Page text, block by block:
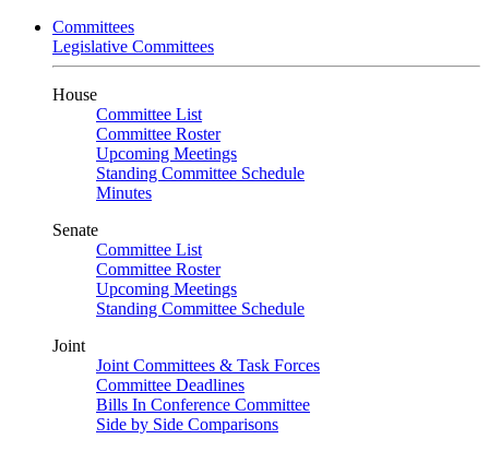
Committees
Legislative Committees
House
Committee List
Committee Roster
Upcoming Meetings
Standing Committee Schedule
Minutes
Senate
Committee List
Committee Roster
Upcoming Meetings
Standing Committee Schedule
Joint
Joint Committees & Task Forces
Committee Deadlines
Bills In Conference Committee
Side by Side Comparisons